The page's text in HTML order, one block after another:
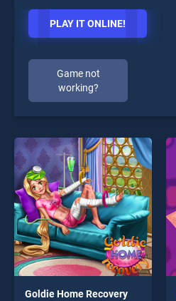
PLAY IT ONLINE!
Game not
working?
Goldie Home Recovery